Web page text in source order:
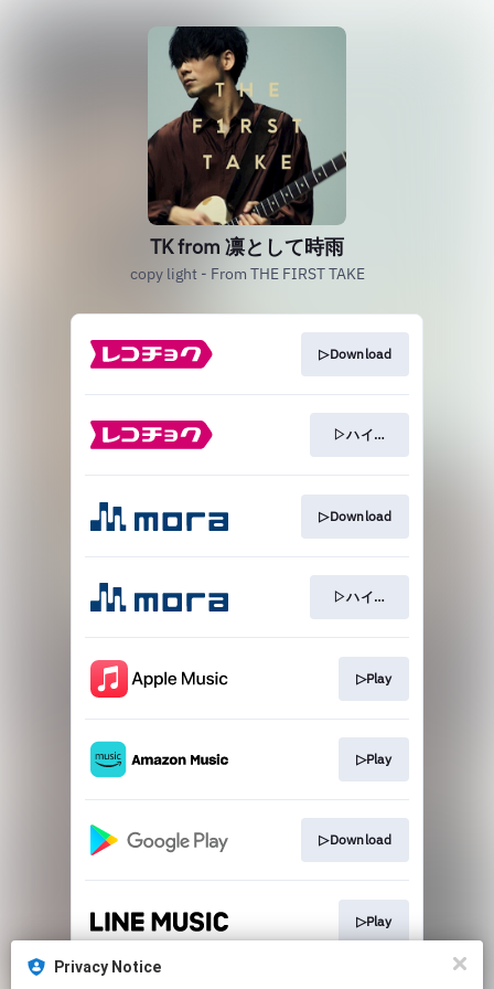
TK from 凛として時雨
copy light - From THE FIRST TAKE
▷Download
▷ハイレゾ
▷Download
▷ハイレゾ
▷Play
▷Play
▷Download
▷Play
Privacy Notice